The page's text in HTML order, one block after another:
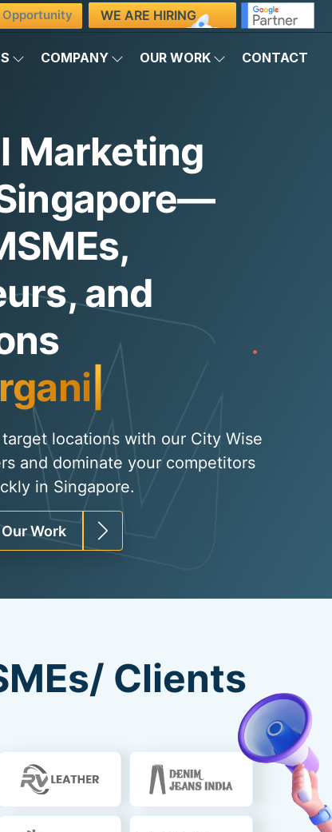
WE ARE HIRING
COMPANY OUR WORK CONTACT
Marketing
and
Traffic
locations with our City Wise
and dominate your competitors
in Singapore.
Work
Clients